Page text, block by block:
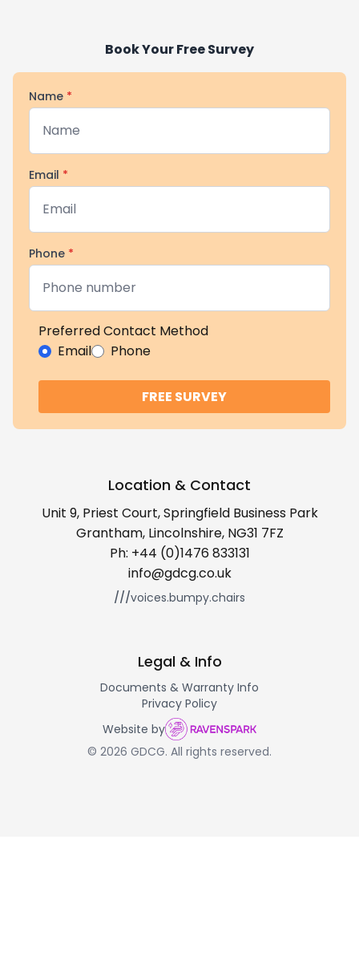
Book Your Free Survey
Name *
Email *
Phone *
Preferred Contact Method
Email
Phone
FREE SURVEY
Location & Contact
Unit 9, Priest Court, Springfield Business Park
Grantham, Lincolnshire, NG31 7FZ
Ph: +44 (0)1476 833131
info@gdcg.co.uk
///voices.bumpy.chairs
Legal & Info
Documents & Warranty Info
Privacy Policy
Website by
© 2026 GDCG. All rights reserved.